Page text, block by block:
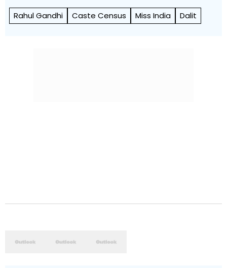
Rahul Gandhi Caste Census Miss India Dalit